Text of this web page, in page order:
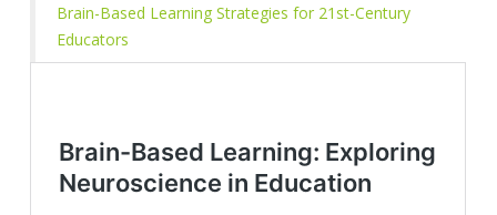
Brain-Based Learning Strategies for 21st-Century
Educators